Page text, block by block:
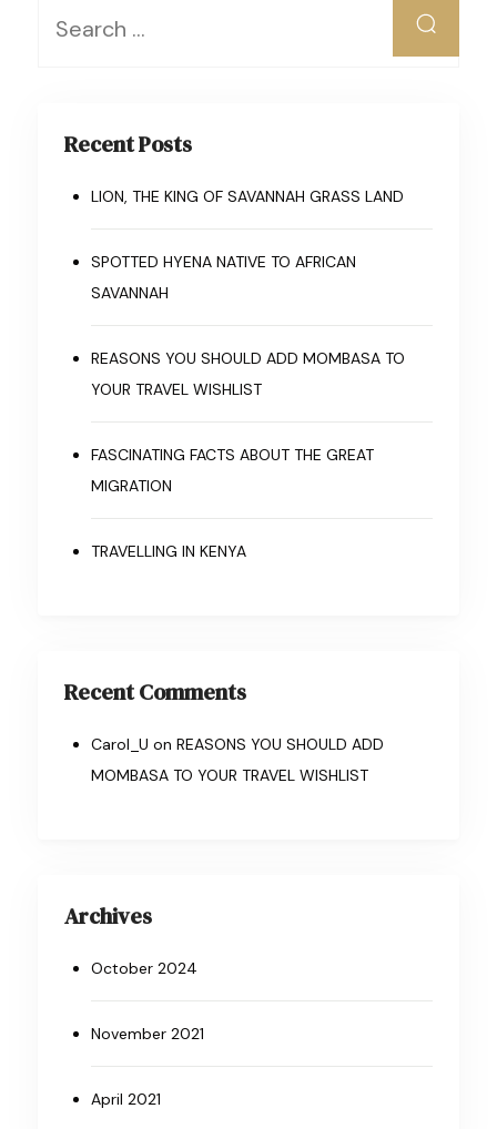
Recent Posts
LION, THE KING OF SAVANNAH GRASS LAND
SPOTTED HYENA NATIVE TO AFRICAN
SAVANNAH
REASONS YOU SHOULD ADD MOMBASA TO
YOUR TRAVEL WISHLIST
FASCINATING FACTS ABOUT THE GREAT
MIGRATION
TRAVELLING IN KENYA
Recent Comments
Carol_U on REASONS YOU SHOULD ADD
MOMBASA TO YOUR TRAVEL WISHLIST
Archives
October 2024
November 2021
April 2021